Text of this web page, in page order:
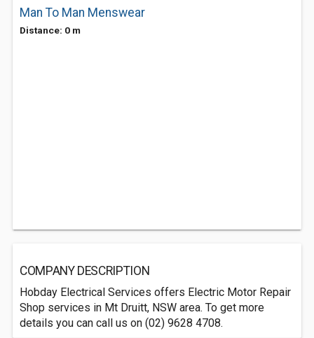
Man To Man Menswear
Distance: 0 m
COMPANY DESCRIPTION
Hobday Electrical Services offers Electric Motor Repair
Shop services in Mt Druitt, NSW area. To get more
details you can call us on (02) 9628 4708.